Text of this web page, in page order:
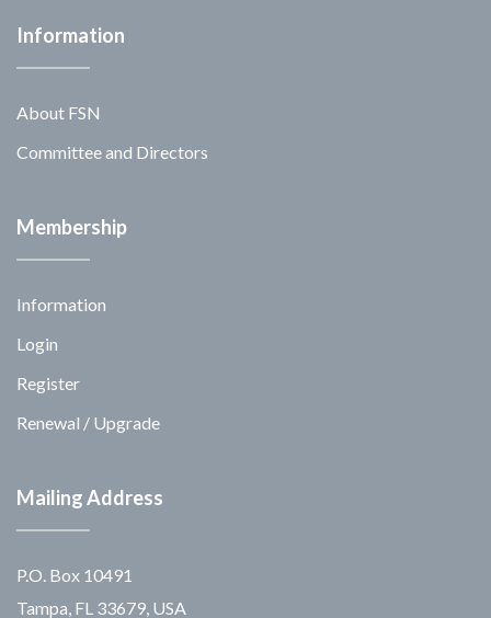
Information
About FSN
Committee and Directors
Membership
Information
Login
Register
Renewal / Upgrade
Mailing Address
P.O. Box 10491
Tampa, FL 33679, USA